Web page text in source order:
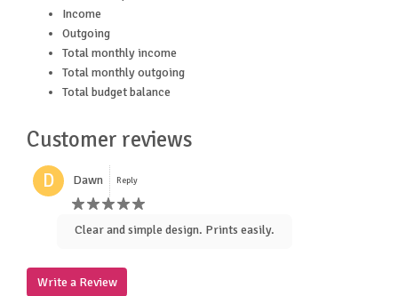
Income
Outgoing
Total monthly income
Total monthly outgoing
Total budget balance
Customer reviews
D Dawn Reply
Clear and simple design. Prints easily.
Write a Review